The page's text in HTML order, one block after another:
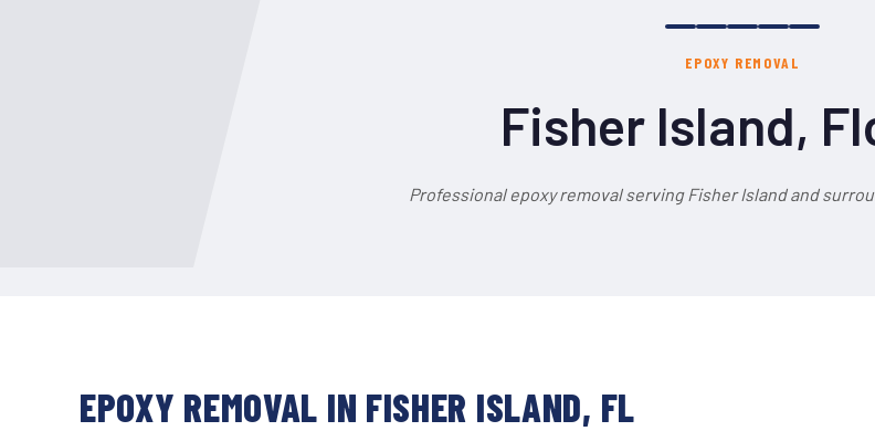
EPOXY REMOVAL
Fisher Island,
Professional epoxy removal serving Fisher Island and
EPOXY REMOVAL IN FISHER ISLAND, FL